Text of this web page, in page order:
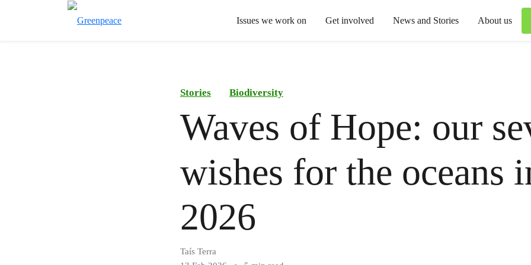
Issues we work on Get involved News and Stories About us
Stories Biodiversity
Waves of Hope: our
wishes for the oceans
2026
Taís Terra